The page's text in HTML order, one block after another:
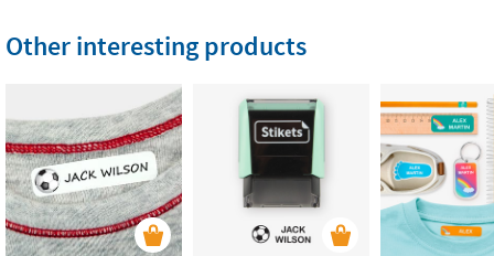
Other interesting products